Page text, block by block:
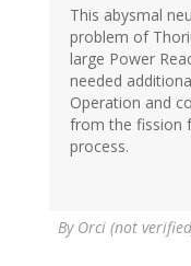
This abysmal
problem of
large Power
needed
Operation and
from the fission
process.
By Orci (not